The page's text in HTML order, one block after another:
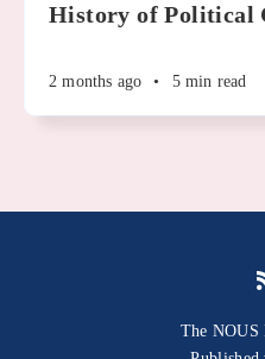
History of Political
2 months ago • 5 min read
The